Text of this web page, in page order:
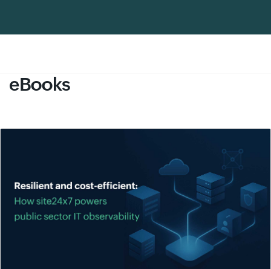
eBooks